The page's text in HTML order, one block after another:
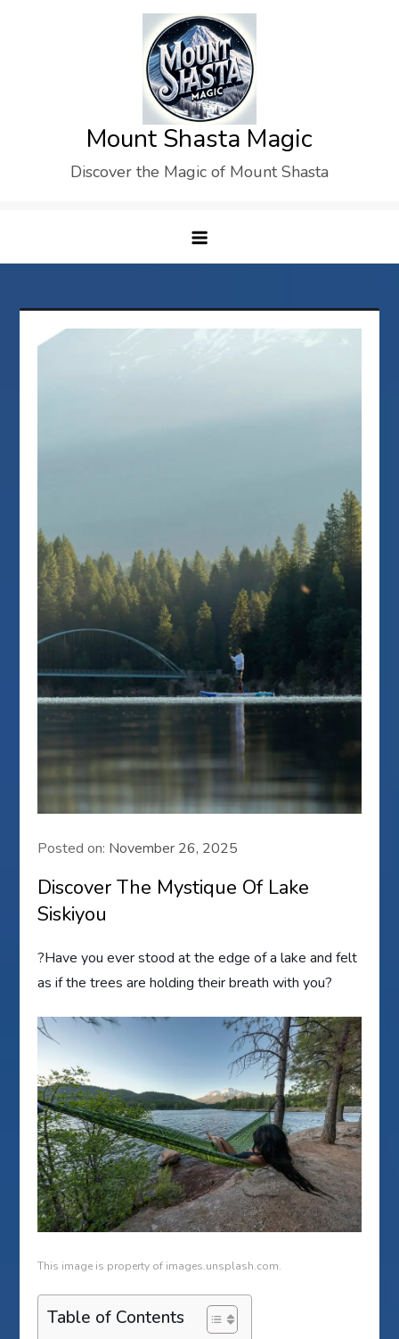
Mount Shasta Magic
Discover the Magic of Mount Shasta
Posted on: November 26, 2025
Discover The Mystique Of Lake
Siskiyou
?Have you ever stood at the edge of a lake and felt
as if the trees are holding their breath with you?
This image is property of images.unsplash.com.
Table of Contents